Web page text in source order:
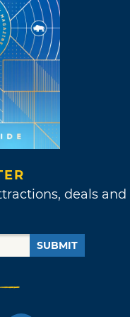
deals and
SUBMIT